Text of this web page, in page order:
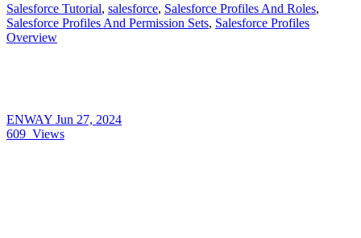
Salesforce Tutorial, salesforce, Salesforce Profiles And Roles,
Salesforce Profiles And Permission Sets, Salesforce Profiles
Overview
ENWAY Jun 27, 2024
609 Views